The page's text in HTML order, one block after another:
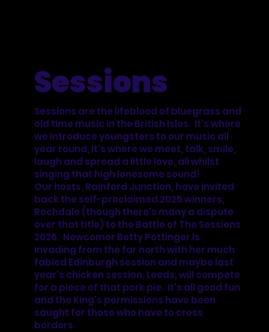
Sessions
Sessions are the lifeblood of bluegrass and
old time music in the British Isles. It's where
we introduce youngsters to our music all
year round, it's where we meet, talk, smile,
laugh and spread a little love, all whilst
singing that high lonesome sound!
Our hosts, Rainford Junction, have invited
back the self-proclaimed 2025 winners,
Rochdale (though there's many a dispute
over that title) to the Battle of The Sessions
2026. Newcomer Betty Pottinger is
invading from the far north with her much
fabled Edinburgh session and maybe last
year's chicken session, Leeds, will compete
for a piece of that pork pie. It's all good fun
and the King's permissions have been
saught for those who have to cross
borders.